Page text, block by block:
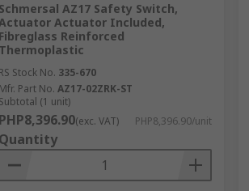
Schmersal AZ17 Safety Switch,
Actuator Included,
Fibreglass Reinforced
Thermoplastic
RS Stock No. 335-670
Mfr. Part No. AZ17-02ZRK-ST
Subtotal (1 unit)
PHP8,396.90(exc. VAT) PHP8,396.90/unit
Quantity